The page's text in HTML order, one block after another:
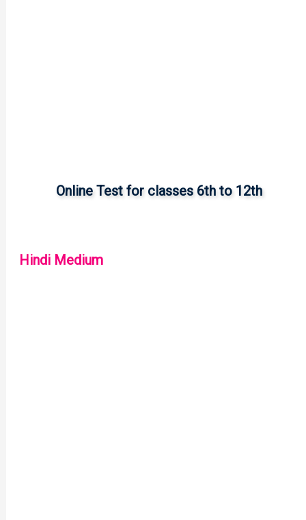
Online Test for classes 6th to 12th
Hindi Medium